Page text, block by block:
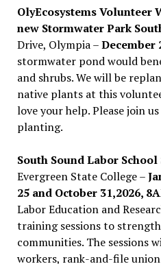
OlyEcosystems Volunteer
new Stormwater Park
Drive, Olympia –December
stormwater pond would
and shrubs. We will be
native plants at this
love your help. Please join
planting.
South Sound Labor
Evergreen State College –
25 and October 31,2026,
Labor Education and
training sessions to
communities. The sessions
workers, rank-and-file